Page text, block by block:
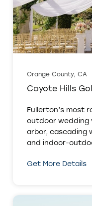
Orange County, CA
Coyote Hills
Fullerton’s most
outdoor wedding
arbor, cascading
and indoor-
Get More Details